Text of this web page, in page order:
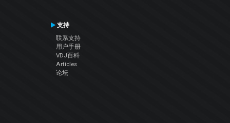
支持
联系支持
用户手册
VDJ百科
Articles
论坛